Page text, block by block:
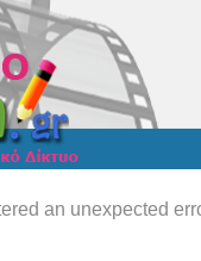
an unexpected